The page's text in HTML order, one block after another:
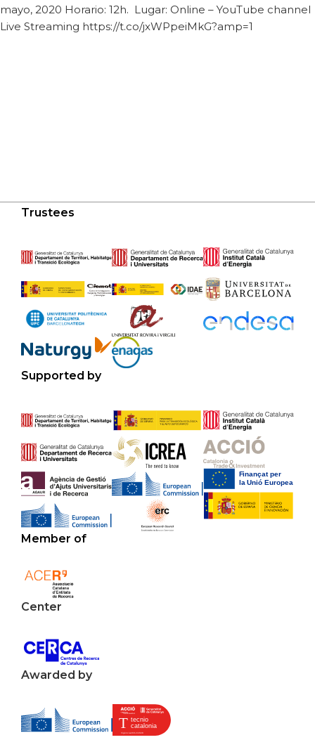
mayo, 2020 Horario: 12h. Lugar: Online – YouTube channel
Live Streaming https://t.co/jxWPpeiMkG?amp=1
Trustees
Supported by
Member of
Center
Awarded by